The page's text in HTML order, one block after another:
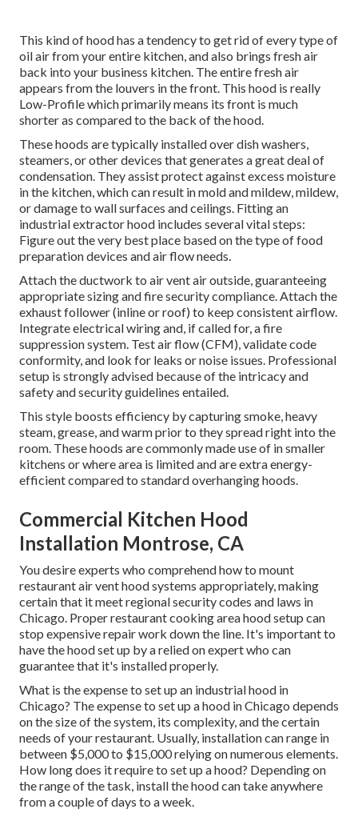
This kind of hood has a tendency to get rid of every type of
oil air from your entire kitchen, and also brings fresh air
back into your business kitchen. The entire fresh air
appears from the louvers in the front. This hood is really
Low-Profile which primarily means its front is much
shorter as compared to the back of the hood.
These hoods are typically installed over dish washers,
steamers, or other devices that generates a great deal of
condensation. They assist protect against excess moisture
in the kitchen, which can result in mold and mildew, mildew,
or damage to wall surfaces and ceilings. Fitting an
industrial extractor hood includes several vital steps:
Figure out the very best place based on the type of food
preparation devices and air flow needs.
Attach the ductwork to air vent air outside, guaranteeing
appropriate sizing and fire security compliance. Attach the
exhaust follower (inline or roof) to keep consistent airflow.
Integrate electrical wiring and, if called for, a fire
suppression system. Test air flow (CFM), validate code
conformity, and look for leaks or noise issues. Professional
setup is strongly advised because of the intricacy and
safety and security guidelines entailed.
This style boosts efficiency by capturing smoke, heavy
steam, grease, and warm prior to they spread right into the
room. These hoods are commonly made use of in smaller
kitchens or where area is limited and are extra energy-
efficient compared to standard overhanging hoods.
Commercial Kitchen Hood
Installation Montrose, CA
You desire experts who comprehend how to mount
restaurant air vent hood systems appropriately, making
certain that it meet regional security codes and laws in
Chicago. Proper restaurant cooking area hood setup can
stop expensive repair work down the line. It's important to
have the hood set up by a relied on expert who can
guarantee that it's installed properly.
What is the expense to set up an industrial hood in
Chicago? The expense to set up a hood in Chicago depends
on the size of the system, its complexity, and the certain
needs of your restaurant. Usually, installation can range in
between $5,000 to $15,000 relying on numerous elements.
How long does it require to set up a hood? Depending on
the range of the task, install the hood can take anywhere
from a couple of days to a week.